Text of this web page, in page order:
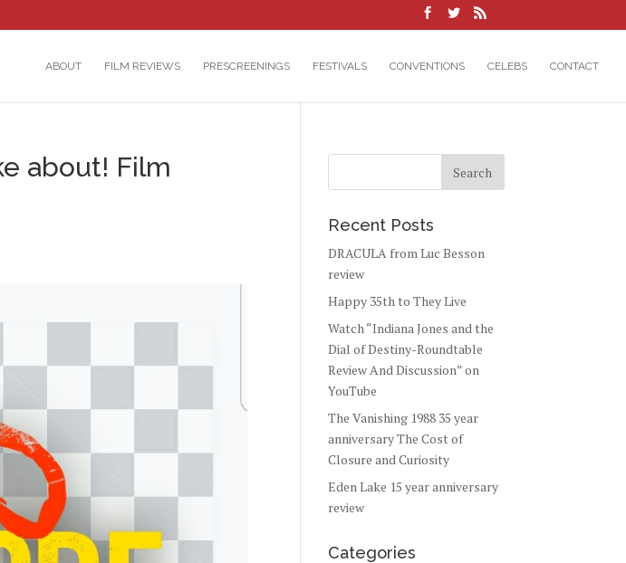
ABOUT FILM REVIEWS PRESCREENINGS FESTIVALS CONVENTIONS CELEBS CONTACT
about! Film
Recent Posts
DRACULA from Luc Besson
review
Happy 35th to They Live
Watch “Indiana Jones and the
Dial of Destiny-Roundtable
Review And Discussion” on
YouTube
The Vanishing 1988 35 year
anniversary The Cost of
Closure and Curiosity
Eden Lake 15 year anniversary
review
Categories